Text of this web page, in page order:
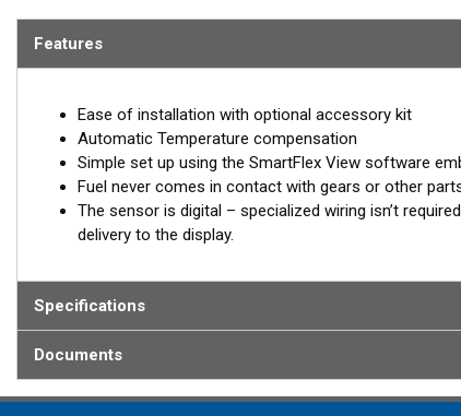
Features
Ease of installation with optional accessory kit
Automatic Temperature compensation
Simple set up using the SmartFlex View software
Fuel never comes in contact with gears or other
The sensor is digital – specialized wiring isn’t
delivery to the display.
Specifications
Documents